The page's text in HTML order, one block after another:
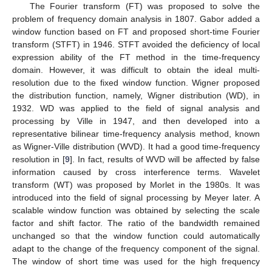
The Fourier transform (FT) was proposed to solve the
problem of frequency domain analysis in 1807. Gabor added a
window function based on FT and proposed short-time Fourier
transform (STFT) in 1946. STFT avoided the deficiency of local
expression ability of the FT method in the time-frequency
domain. However, it was difficult to obtain the ideal multi-
resolution due to the fixed window function. Wigner proposed
the distribution function, namely, Wigner distribution (WD), in
1932. WD was applied to the field of signal analysis and
processing by Ville in 1947, and then developed into a
representative bilinear time-frequency analysis method, known
as Wigner-Ville distribution (WVD). It had a good time-frequency
resolution in [9]. In fact, results of WVD will be affected by false
information caused by cross interference terms. Wavelet
transform (WT) was proposed by Morlet in the 1980s. It was
introduced into the field of signal processing by Meyer later. A
scalable window function was obtained by selecting the scale
factor and shift factor. The ratio of the bandwidth remained
unchanged so that the window function could automatically
adapt to the change of the frequency component of the signal.
The window of short time was used for the high frequency